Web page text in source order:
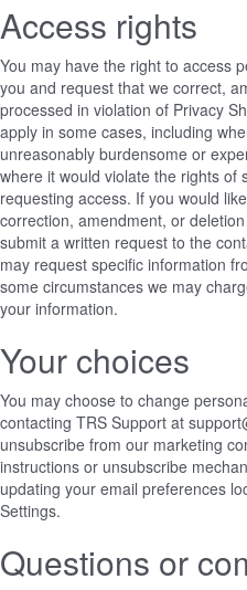
Access rights
You may have the right to access
you and request that we correct,
processed in violation of Privacy
apply in some cases, including
unreasonably burdensome or
where it would violate the rights of
requesting access. If you would
correction, amendment, or
submit a written request to the
may request specific information
some circumstances we may
your information.
Your choices
You may choose to change
contacting TRS Support at
unsubscribe from our marketing
instructions or unsubscribe
updating your email preferences
Settings.
Questions or